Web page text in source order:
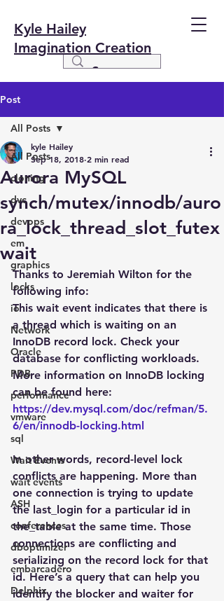
Kyle Hailey
Imagination Creation
Post
All Posts
cloning
dvc
devops
em
graphics
locks
io
Network
Oracle
PDB
performance
vmware
sql
Wait Events
wait events
ASH
conferences
dboptimizer
embarcadero
Delphix
All Posts
Aurora MySQL
synch/mutex/innodb/auro
ra_lock_thread_slot_futex
wait
kyle Hailey
Sep 18, 2018 2 min read
Thanks to Jeremiah Wilton for the
following info:
This wait event indicates that there is
a thread which is waiting on an
InnoDB record lock. Check your
database for conflicting workloads.
More information on InnoDB locking
can be found here:
https://dev.mysql.com/doc/refman/5.
6/en/innodb-locking.html
In other words, record-level lock
conflicts are happening. More than
one connection is trying to update
the last_login for a particular id in
the_table at the same time. Those
connections are conflicting and
serializing on the record lock for that
id. Here’s a query that can help you
identify the blocker and waiter for